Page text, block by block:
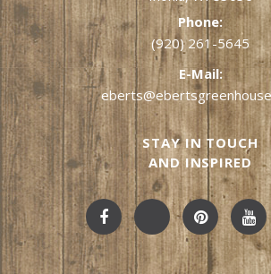
Phone:
(920) 261-5645
E-Mail:
STAY IN TOUCH
AND INSPIRED